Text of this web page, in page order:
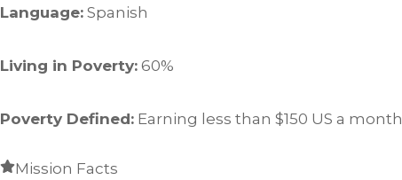
Language: Spanish
Living in Poverty: 60%
Poverty Defined: Earning less than $150 US a month
Mission Facts